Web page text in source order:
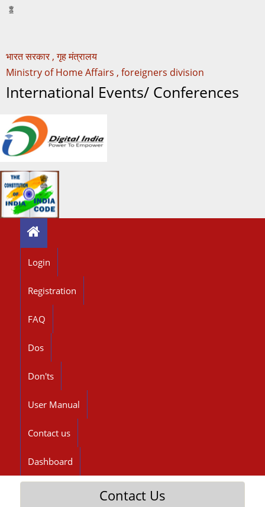
भारत सरकार , गृह मंत्रालय
Ministry of Home Affairs , foreigners division
International Events/ Conferences
Login
Registration
FAQ
Dos
Don'ts
User Manual
Contact us
Dashboard
Contact Us